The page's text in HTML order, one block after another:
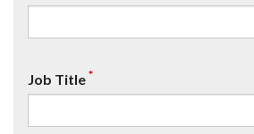
Job Title*